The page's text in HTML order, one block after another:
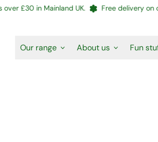
£30 in Mainland UK. Free delivery on
Our range About us Fun